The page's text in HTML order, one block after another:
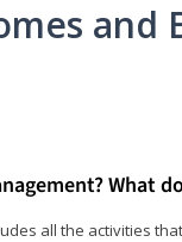
and
What
all the activities